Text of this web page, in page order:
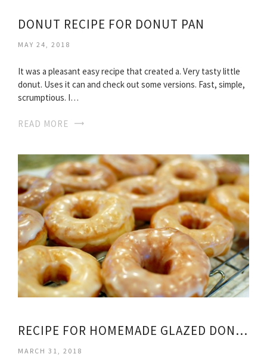
DONUT RECIPE FOR DONUT PAN
MAY 24, 2018
It was a pleasant easy recipe that created a. Very tasty little
donut. Uses it can and check out some versions. Fast, simple,
scrumptious. I…
READ MORE
RECIPE FOR HOMEMADE GLAZED DONUTS
MARCH 31, 2018